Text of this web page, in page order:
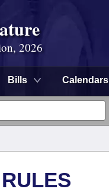
2026
Bills Calendars